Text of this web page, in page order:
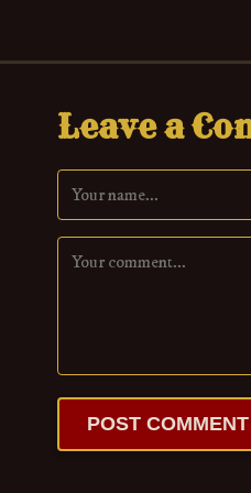
Leave a
POST COMMENT